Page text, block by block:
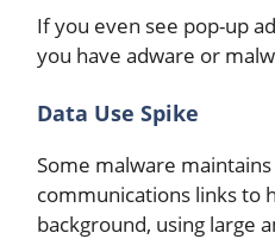
If you even see pop-up
you have adware or
Data Use Spike
Some malware
communications links to
background, using large